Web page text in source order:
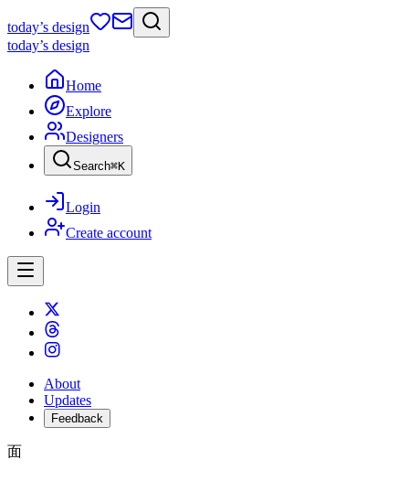
today’s design
today’s design
Home
Explore
Designers
Search⌘K
Login
Create account
About
Updates
Feedback
面